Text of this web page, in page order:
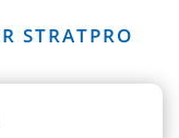
STRATPRO